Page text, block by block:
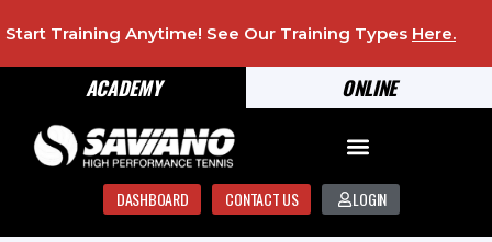
ONLINE
ACADEMY
Start Training Anytime! See Our Training Types Here.
DASHBOARD CONTACT US LOGIN